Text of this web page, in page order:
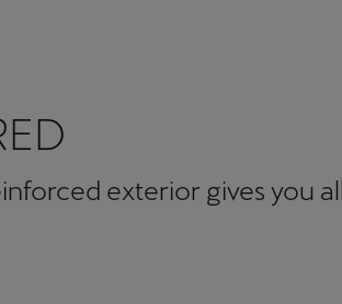
exterior gives